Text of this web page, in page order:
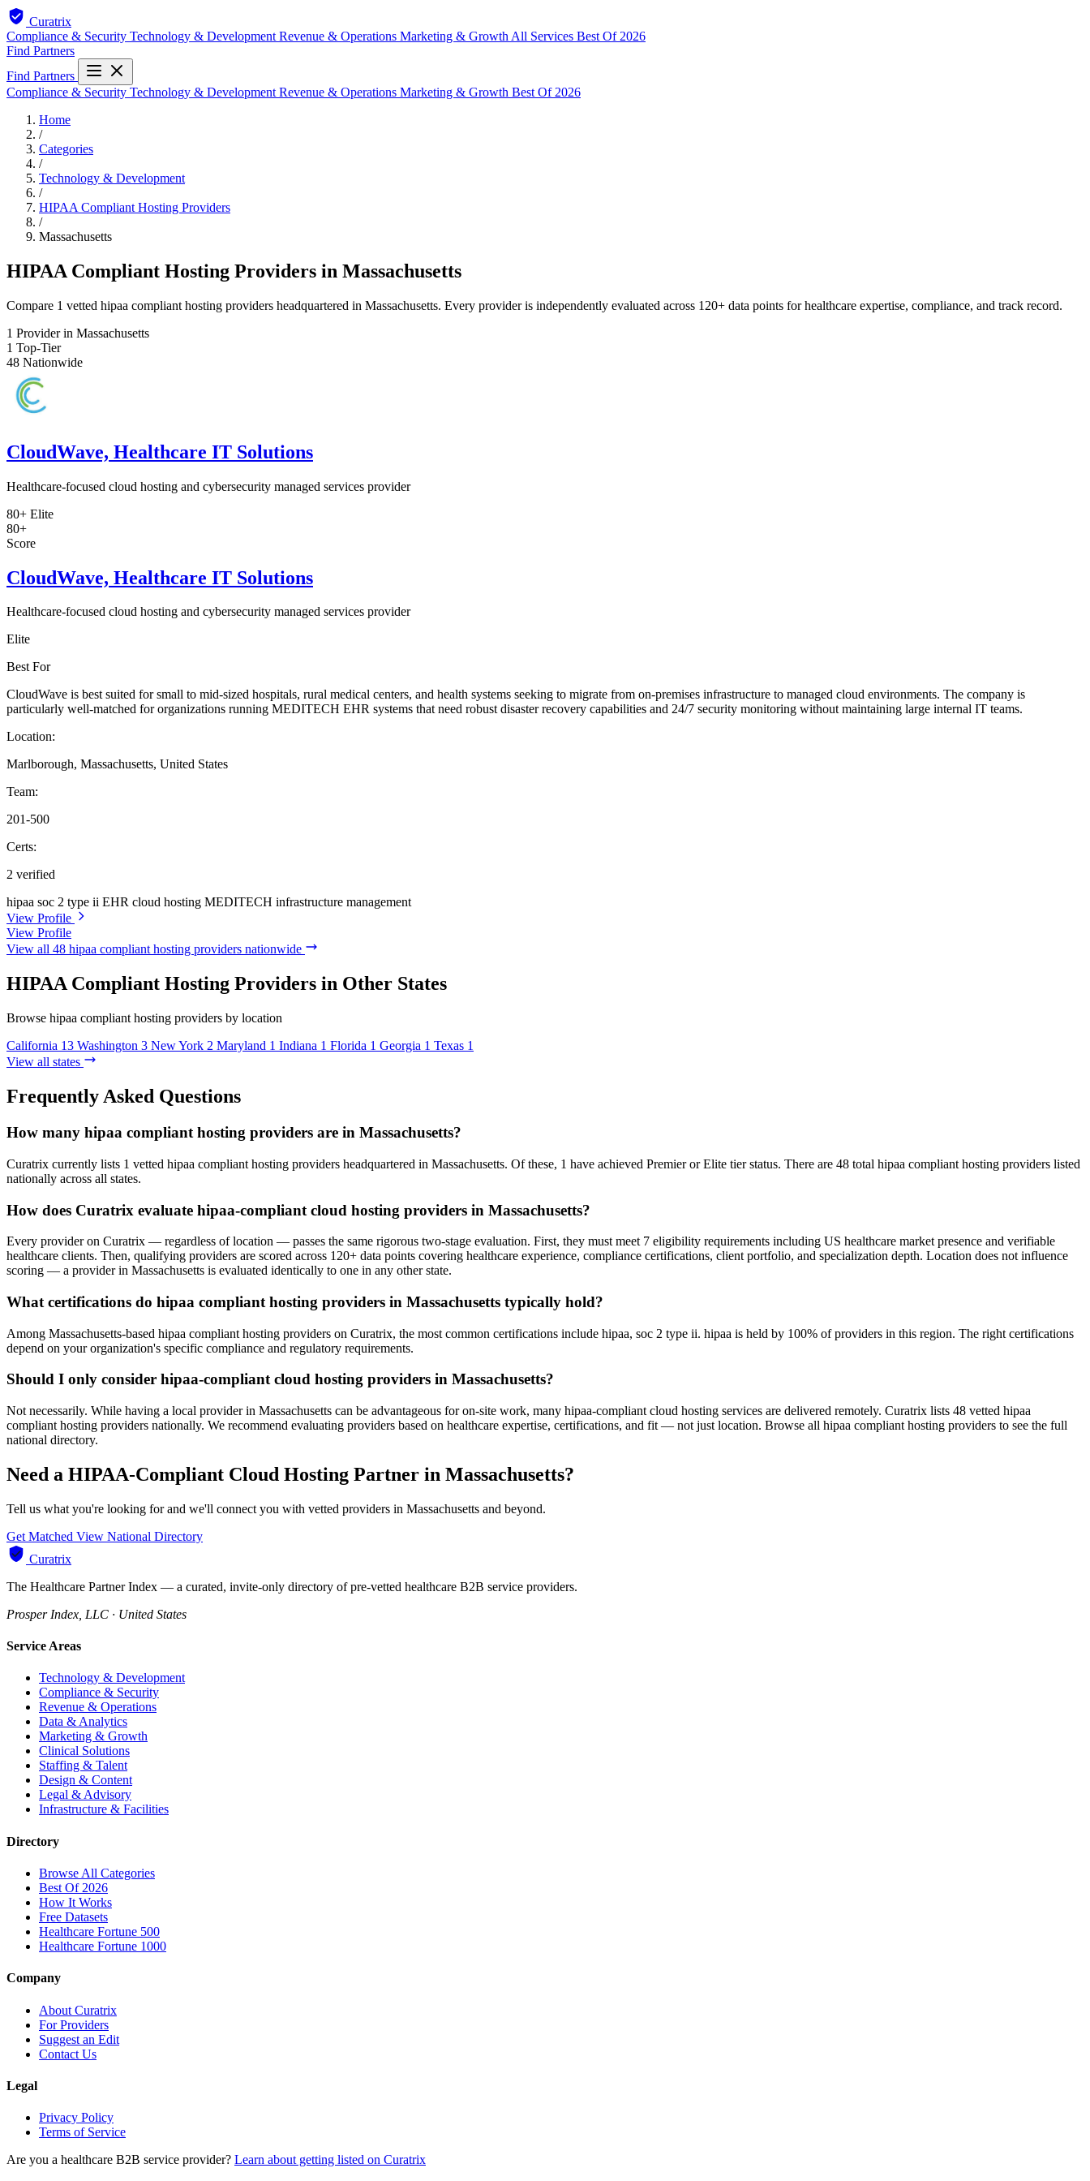
Curatrix
Compliance & Security Technology & Development Revenue & Operations Marketing & Growth All Services Best Of 2026
Find Partners
Find Partners
Compliance & Security Technology & Development Revenue & Operations Marketing & Growth Best Of 2026
Home
/
Categories
/
Technology & Development
/
HIPAA Compliant Hosting Providers
/
Massachusetts
HIPAA Compliant Hosting Providers in Massachusetts
Compare 1 vetted hipaa compliant hosting providers headquartered in Massachusetts. Every provider is independently evaluated across 120+ data points for healthcare expertise, compliance, and track record.
1 Provider in Massachusetts
1 Top-Tier
48 Nationwide
CloudWave, Healthcare IT Solutions
Healthcare-focused cloud hosting and cybersecurity managed services provider
80+ Elite
80+
Score
CloudWave, Healthcare IT Solutions
Healthcare-focused cloud hosting and cybersecurity managed services provider
Elite
Best For
CloudWave is best suited for small to mid-sized hospitals, rural medical centers, and health systems seeking to migrate from on-premises infrastructure to managed cloud environments. The company is
particularly well-matched for organizations running MEDITECH EHR systems that need robust disaster recovery capabilities and 24/7 security monitoring without maintaining large internal IT teams.
Location:
Marlborough, Massachusetts, United States
Team:
201-500
Certs:
2 verified
hipaa soc 2 type ii EHR cloud hosting MEDITECH infrastructure management
View Profile
View Profile
View all 48 hipaa compliant hosting providers nationwide
HIPAA Compliant Hosting Providers in Other States
Browse hipaa compliant hosting providers by location
California 13 Washington 3 New York 2 Maryland 1 Indiana 1 Florida 1 Georgia 1 Texas 1
View all states
Frequently Asked Questions
How many hipaa compliant hosting providers are in Massachusetts?
Curatrix currently lists 1 vetted hipaa compliant hosting providers headquartered in Massachusetts. Of these, 1 have achieved Premier or Elite tier status. There are 48 total hipaa compliant hosting providers listed
nationally across all states.
How does Curatrix evaluate hipaa-compliant cloud hosting providers in Massachusetts?
Every provider on Curatrix — regardless of location — passes the same rigorous two-stage evaluation. First, they must meet 7 eligibility requirements including US healthcare market presence and verifiable
healthcare clients. Then, qualifying providers are scored across 120+ data points covering healthcare experience, compliance certifications, client portfolio, and specialization depth. Location does not influence
scoring — a provider in Massachusetts is evaluated identically to one in any other state.
What certifications do hipaa compliant hosting providers in Massachusetts typically hold?
Among Massachusetts-based hipaa compliant hosting providers on Curatrix, the most common certifications include hipaa, soc 2 type ii. hipaa is held by 100% of providers in this region. The right certifications
depend on your organization's specific compliance and regulatory requirements.
Should I only consider hipaa-compliant cloud hosting providers in Massachusetts?
Not necessarily. While having a local provider in Massachusetts can be advantageous for on-site work, many hipaa-compliant cloud hosting services are delivered remotely. Curatrix lists 48 vetted hipaa
compliant hosting providers nationally. We recommend evaluating providers based on healthcare expertise, certifications, and fit — not just location. Browse all hipaa compliant hosting providers to see the full
national directory.
Need a HIPAA-Compliant Cloud Hosting Partner in Massachusetts?
Tell us what you're looking for and we'll connect you with vetted providers in Massachusetts and beyond.
Get Matched View National Directory
Curatrix
The Healthcare Partner Index — a curated, invite-only directory of pre-vetted healthcare B2B service providers.
Prosper Index, LLC · United States
Service Areas
Technology & Development
Compliance & Security
Revenue & Operations
Data & Analytics
Marketing & Growth
Clinical Solutions
Staffing & Talent
Design & Content
Legal & Advisory
Infrastructure & Facilities
Directory
Browse All Categories
Best Of 2026
How It Works
Free Datasets
Healthcare Fortune 500
Healthcare Fortune 1000
Company
About Curatrix
For Providers
Suggest an Edit
Contact Us
Legal
Privacy Policy
Terms of Service
Are you a healthcare B2B service provider? Learn about getting listed on Curatrix